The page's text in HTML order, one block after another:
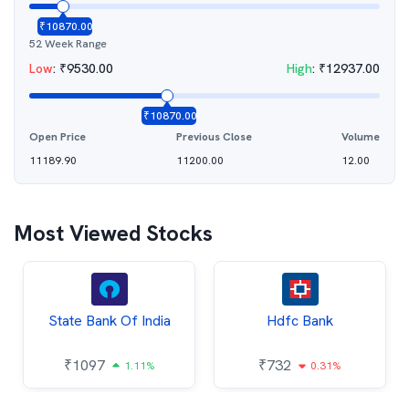
₹10870.00
52 Week Range
Low: ₹9530.00 High: ₹12937.00
₹10870.00
Open Price
11189.90
Previous Close
11200.00
Volume
12.00
Most Viewed Stocks
State Bank Of India
₹1097 1.11%
Hdfc Bank
₹732 0.31%